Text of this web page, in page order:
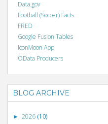
Data.gov
Football (Soccer) Facts
FRED
Google Fusion Tables
IconMoon App
OData Producers
BLOG ARCHIVE
► 2026 (10)